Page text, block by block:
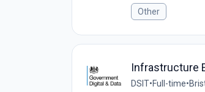
Other
Infrastructure
DSIT•Full-time•